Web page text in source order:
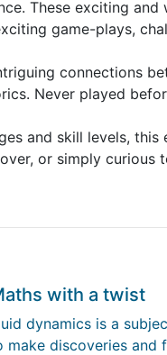
These exciting
game-plays,
connections
Never played
and skill levels,
or simply
with a twist
dynamics is a
make discoveries and